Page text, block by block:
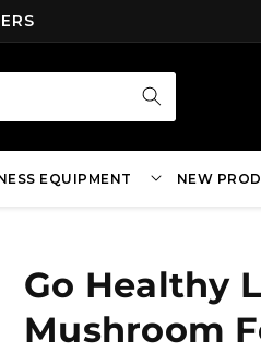
$70*
EQUIPMENT NEW
Go Healthy
Mushroom